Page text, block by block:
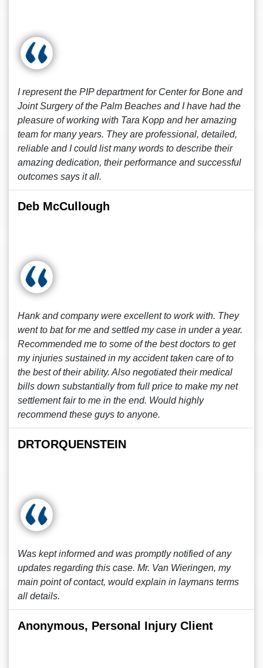
I represent the PIP department for Center for Bone and
Joint Surgery of the Palm Beaches and I have had the
pleasure of working with Tara Kopp and her amazing
team for many years. They are professional, detailed,
reliable and I could list many words to describe their
amazing dedication, their performance and successful
outcomes says it all.
Deb McCullough
Hank and company were excellent to work with. They
went to bat for me and settled my case in under a year.
Recommended me to some of the best doctors to get
my injuries sustained in my accident taken care of to
the best of their ability. Also negotiated their medical
bills down substantially from full price to make my net
settlement fair to me in the end. Would highly
recommend these guys to anyone.
DRTORQUENSTEIN
Was kept informed and was promptly notified of any
updates regarding this case. Mr. Van Wieringen, my
main point of contact, would explain in laymans terms
all details.
Anonymous, Personal Injury Client